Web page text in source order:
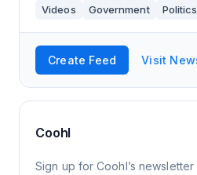
New editions every Friday
Videos Government Politics
Create Feed Visit
Coohl
Sign up for Coohl’s